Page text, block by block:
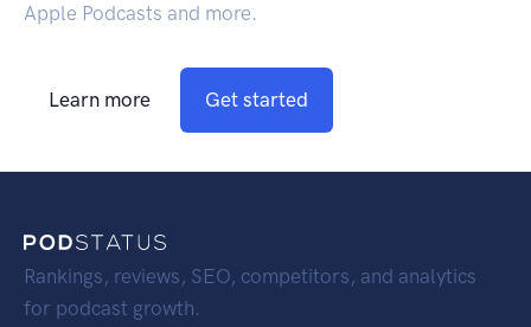
Apple Podcasts and more.
Learn more Get started
Rankings, reviews, SEO, competitors, and analytics
for podcast growth.